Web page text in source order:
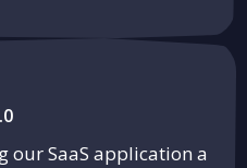
our SaaS application a